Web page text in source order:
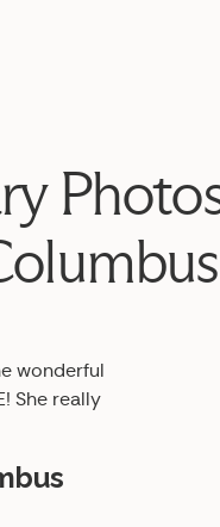
wonderful
She really